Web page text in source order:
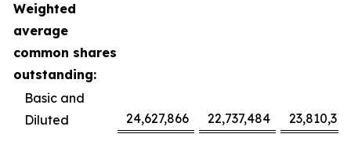
Weighted
average
common shares
outstanding:
Basic and
Diluted
24,627,866 22,737,484 23,810,318